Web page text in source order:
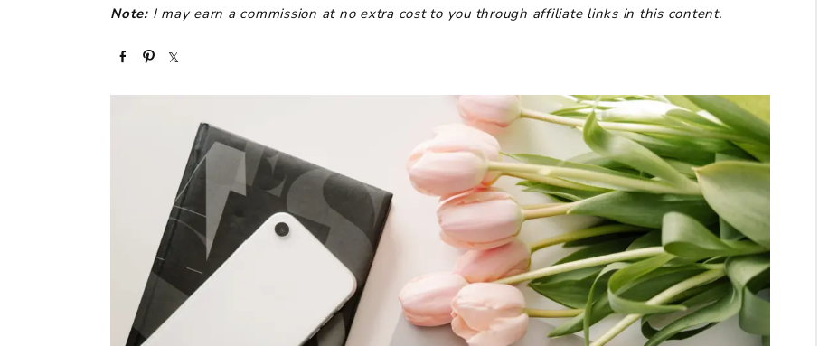
Note:I may earn a commission at no extra cost to you through affiliate links in this content.